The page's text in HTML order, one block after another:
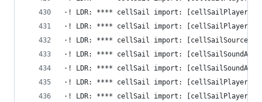
·! LDR: **** cellSail import:
·! LDR: **** cellSail import:
·! LDR: **** cellSail import:
·! LDR: **** cellSail import:
·! LDR: **** cellSail import:
·! LDR: **** cellSail import:
·! LDR: **** cellSail import: